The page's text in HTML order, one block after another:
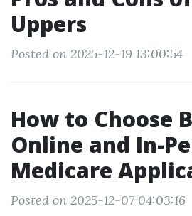
Uppers
Posted on 2025-12-19 13:00:54
How to Choose
Online and In-
Medicare
Posted on 2025-12-07 04:03:16